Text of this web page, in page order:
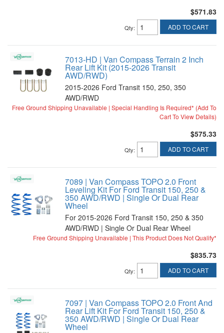
$571.83
Qty: ADD TO CART
7013-HD | Van Compass Terrain 2 Inch
Rear Lift Kit (2015-2026 Transit
AWD/RWD)
2015-2026 Ford Transit 150, 250, 350
AWD/RWD
Free Ground Shipping Unavailable | Special Handling Is Required* (Add To
Cart To View Details)
$575.33
Qty: ADD TO CART
7089 | Van Compass TOPO 2.0 Front
Leveling Kit For Ford Transit 150, 250 &
350 AWD/RWD | Single Or Dual Rear
Wheel
For 2015-2026 Ford Transit 150, 250 & 350
AWD/RWD | Single Or Dual Rear Wheel
Free Ground Shipping Unavailable | This Product Does Not Qualify*
$835.73
Qty: ADD TO CART
7097 | Van Compass TOPO 2.0 Front And
Rear Lift Kit For Ford Transit 150, 250 &
350 AWD/RWD | Single Or Dual Rear
Wheel